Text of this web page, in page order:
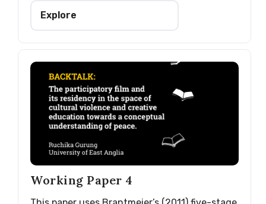
Explore
Working Paper 4